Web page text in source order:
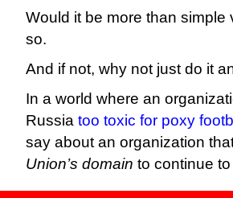
Would it be more than simple
so.
And if not, why not just do it
In a world where an
Russia too toxic for poxy
say about an organization
Union’s domain to continue